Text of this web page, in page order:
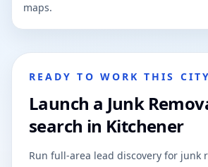
maps.
READY TO WORK THIS
Launch a Junk
search in Kitchener
Run full-area lead discovery for junk